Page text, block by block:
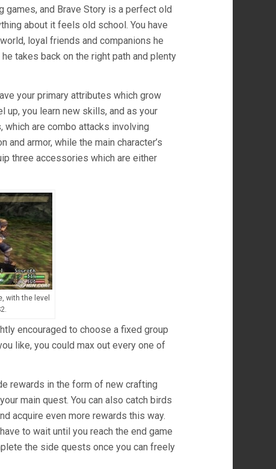
and Brave Story is a perfect old
about it feels old school. You have
loyal friends and companions he
takes back on the right path and plenty
your primary attributes which grow
up, you learn new skills, and as your
are combo attacks involving
and armor, while the main character’s
three accessories which are either
with the level
encouraged to choose a fixed group
like, you could max out every one of
rewards in the form of new crafting
main quest. You can also catch birds
acquire even more rewards this way.
to wait until you reach the end game
the side quests once you can freely